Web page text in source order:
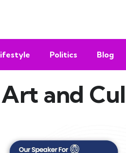
Politics Blog
Art and